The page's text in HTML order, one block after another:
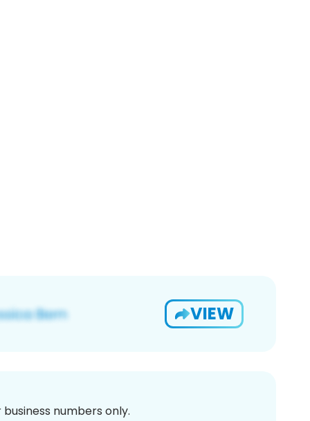
VIEW
numbers only.